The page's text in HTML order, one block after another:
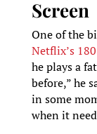
Screen
One of the
Netflix’s 180
he plays a
before,” he
in some
when it